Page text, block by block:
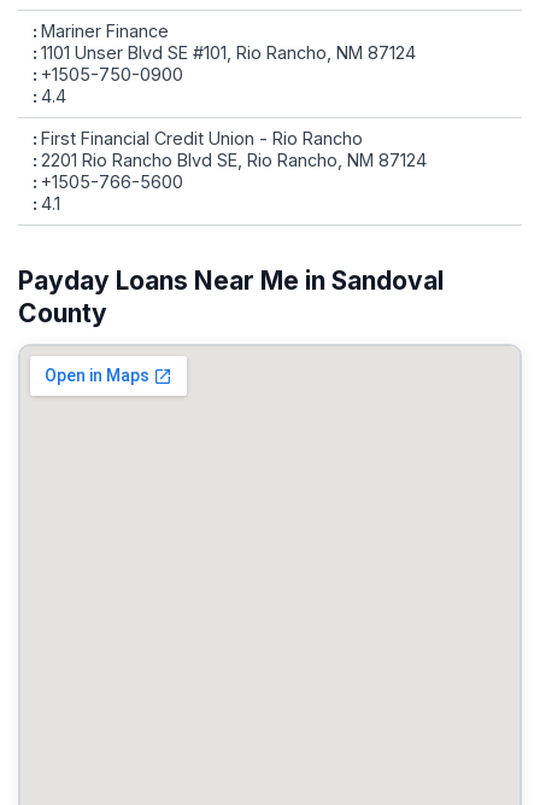
Mariner Finance
1101 Unser Blvd SE #101, Rio Rancho, NM 87124
+1505-750-0900
4.4
First Financial Credit Union - Rio Rancho
2201 Rio Rancho Blvd SE, Rio Rancho, NM 87124
+1505-766-5600
4.1
Payday Loans Near Me in Sandoval
County